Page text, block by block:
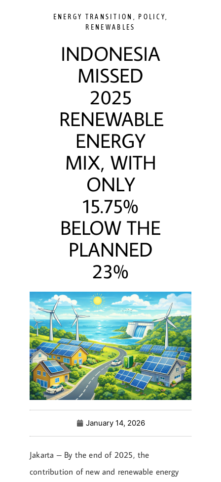
ENERGY TRANSITION POLICY
RENEWABLES
INDONESIA
MISSED
2025
RENEWABLE
ENERGY
MIX, WITH
ONLY
15.75%
BELOW THE
PLANNED
23%
January 14, 2026
Jakarta – By the end of 2025, the
contribution of new and renewable energy